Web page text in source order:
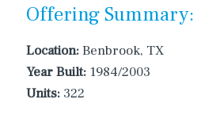
Offering Summary:
Location:Benbrook, TX
Year Built: 1984/2003
Units: 322